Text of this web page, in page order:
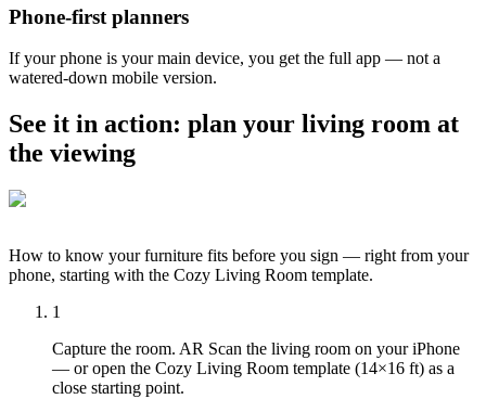
Phone-first planners
If your phone is your main device, you get the full app — not a
watered-down mobile version.
See it in action: plan your living room at
the viewing
How to know your furniture fits before you sign — right from your
phone, starting with the Cozy Living Room template.
1
Capture the room. AR Scan the living room on your iPhone
— or open the Cozy Living Room template (14×16 ft) as a
close starting point.